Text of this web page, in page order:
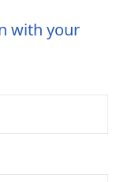
with your